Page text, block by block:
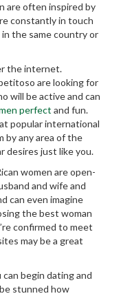
are often inspired by
constantly in touch
the same country or
the internet.
are looking for
will be active and can
perfect and fun.
popular international
by any area of the
desires just like you.
women are open-
and wife and
can even imagine
the best woman
confirmed to meet
may be a great
begin dating and
stunned how